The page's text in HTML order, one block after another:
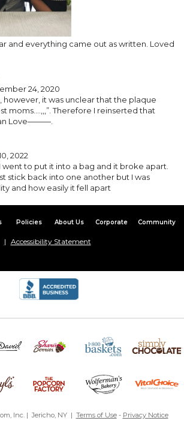
and everything came out as written. Loved
24, 2020
however, it was unclear that the plaque
moms....,,,”. Therefore I reinserted that
Love———.
2022
to put it into a bag and it broke apart.
stick back into one another but I was
and how easily it fell apart
Policies About Us Corporate Community
Accessibility Statement
Inc. | Jericho, NY | Terms of Use- Privacy Notice